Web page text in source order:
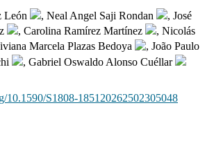
León , Neal Angel Saji Rondan
, José
, Carolina Ramírez Martínez
, Nicolás
Marcela Plazas Bedoya
, João Paulo
, Gabriel Oswaldo Alonso Cuéllar
10.1590/S1808-185120262502305048